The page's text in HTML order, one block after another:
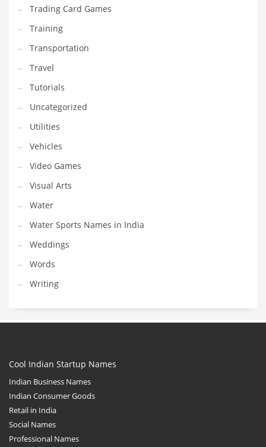
Trading Card Games
Training
Transportation
Travel
Tutorials
Uncategorized
Utilities
Vehicles
Video Games
Visual Arts
Water
Water Sports Names in India
Weddings
Words
Writing
Cool Indian Startup Names
Indian Business Names
Indian Consumer Goods
Retail in India
Social Names
Professional Names